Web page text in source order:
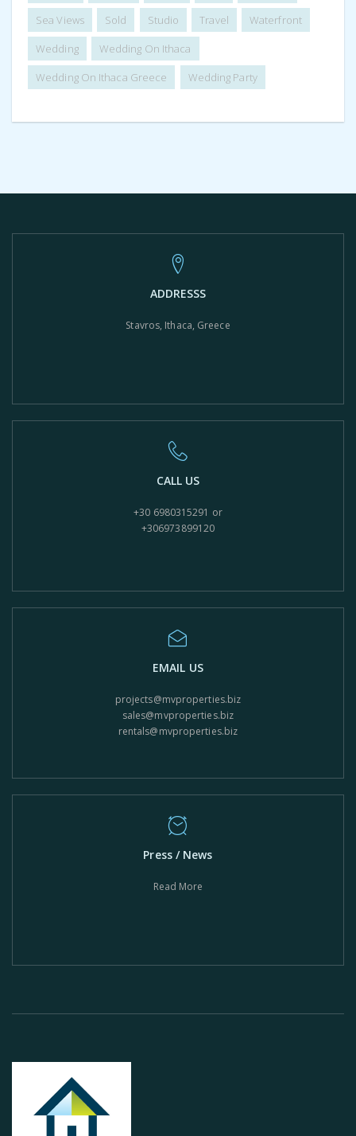
Sea Views
Sold Studio Travel
Waterfront
Wedding
Wedding On Ithaca
Wedding On Ithaca Greece
Wedding Party
ADDRESSS
Stavros, Ithaca, Greece
CALL US
+30 6980315291 or
+306973899120
EMAIL US
projects@mvproperties.biz
sales@mvproperties.biz
rentals@mvproperties.biz
Press / News
Read More